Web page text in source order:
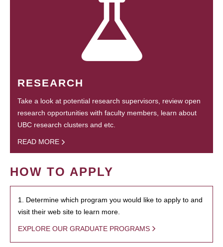
RESEARCH
Take a look at potential research supervisors, review open
research opportunities with faculty members, learn about
UBC research clusters and etc.
READ MORE
HOW TO APPLY
1. Determine which program you would like to apply to and
visit their web site to learn more.
EXPLORE OUR GRADUATE PROGRAMS